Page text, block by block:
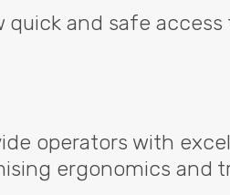
and safe
operators with
ergonomics and